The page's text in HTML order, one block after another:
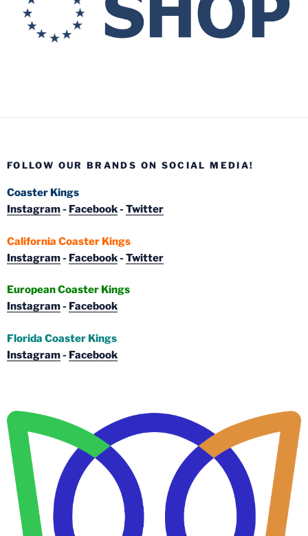
FOLLOW OUR BRANDS ON SOCIAL MEDIA!
Coaster Kings
Instagram- Facebook- Twitter
California Coaster Kings
Instagram- Facebook- Twitter
European Coaster Kings
Instagram- Facebook
Florida Coaster Kings
Instagram- Facebook